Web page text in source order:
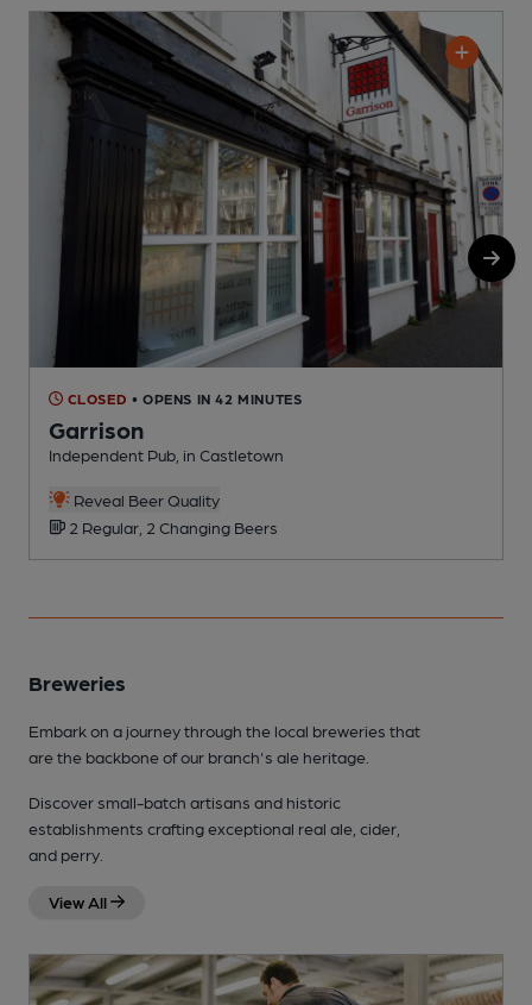
CLOSED • OPENS IN 42 MINUTES
Garrison
Independent Pub, in Castletown
Reveal Beer Quality
2 Regular, 2 Changing Beers
Breweries
Embark on a journey through the local breweries that
are the backbone of our branch's ale heritage.
Discover small-batch artisans and historic
establishments crafting exceptional real ale, cider,
and perry.
View All